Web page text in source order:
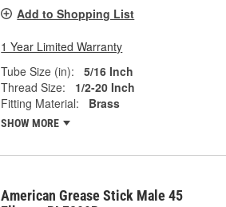
Add to Shopping List
1 Year Limited Warranty
Tube Size (in):
5/16 Inch
Thread Size:
1/2-20 Inch
Fitting Material:
Brass
SHOW MORE
American Grease Stick Male 45